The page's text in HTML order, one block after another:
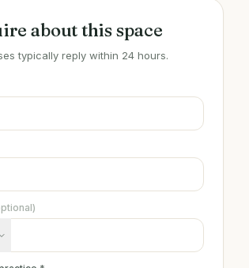
about this space
typically reply within 24 hours.